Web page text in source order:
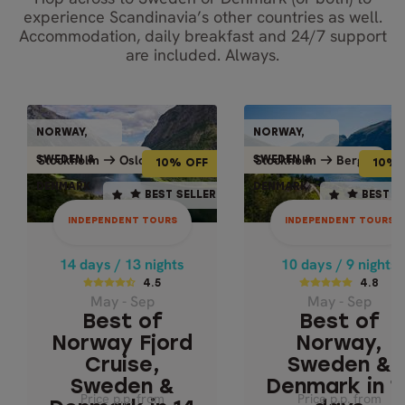
experience Scandinavia’s other countries as well.
Accommodation, daily breakfast and 24/7 support
are included. Always.
NORWAY,
SWEDEN &
DENMARK
Stockholm Oslo 10% OFF
BEST SELLER
INDEPENDENT TOURS
14 days / 13 nights
4.5
May - Sep
Best of
Norway Fjord
Cruise,
Sweden &
Price p.p. from
NORWAY,
SWEDEN &
Stockholm
Oslo
10% OFF
BEST SELLER
INDEPENDENT TOURS
14 days / 13 nights
4.5
BEST OF NORWAY
FJORD CRUISE,
SWEDEN &
DENMARK IN 14
DAYS
NORWAY,
SWEDEN &
DENMARK
Stockholm Bergen10%
BEST
INDEPENDENT TOURS
10 days / 9 nights
4.8
May - Sep
Best of
Norway,
Sweden &
Denmark in
Price p.p. from
Bergen
10% OFF
BEST SELLER
INDEPENDENT
10 days / 9 nights
4.8
BEST OF
SWEDEN &
DENMARK IN
DAYS